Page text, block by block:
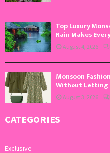
Top Luxury
Rain Makes
August 4, 2026
Monsoon
Without Letting
August 3, 2026
CATEGORIES
Exclusive